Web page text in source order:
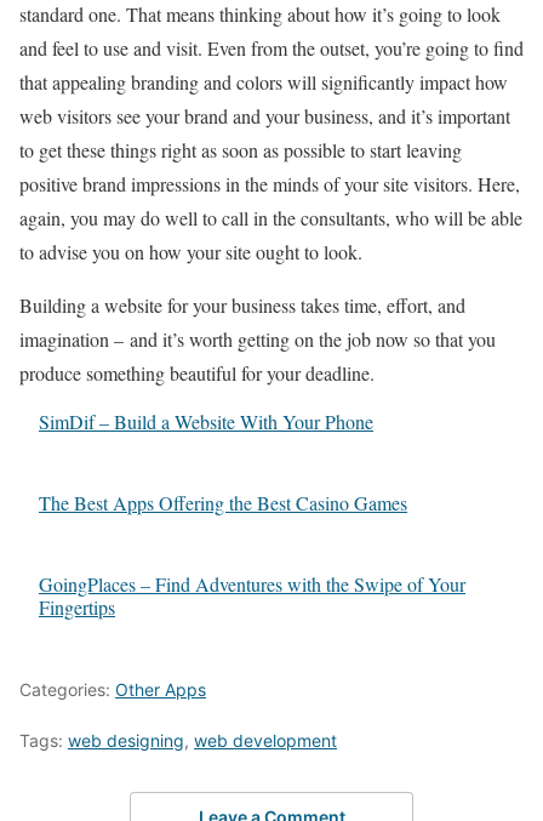
standard one. That means thinking about how it’s going to look
and feel to use and visit. Even from the outset, you’re going to find
that appealing branding and colors will significantly impact how
web visitors see your brand and your business, and it’s important
to get these things right as soon as possible to start leaving
positive brand impressions in the minds of your site visitors. Here,
again, you may do well to call in the consultants, who will be able
to advise you on how your site ought to look.
Building a website for your business takes time, effort, and
imagination – and it’s worth getting on the job now so that you
produce something beautiful for your deadline.
SimDif – Build a Website With Your Phone
The Best Apps Offering the Best Casino Games
GoingPlaces – Find Adventures with the Swipe of Your
Fingertips
Categories: Other Apps
Tags: web designing, web development
Leave a Comment